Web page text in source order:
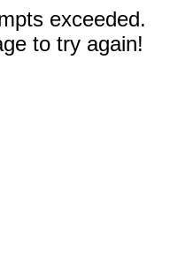
exceeded.
to try again!